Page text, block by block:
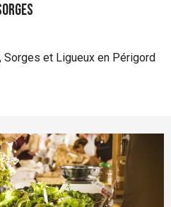
et Ligueux en Périgord